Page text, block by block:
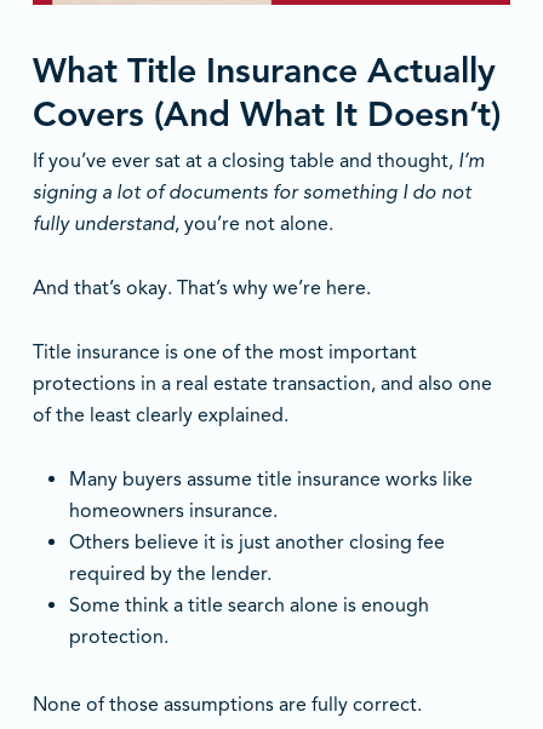
What Title Insurance Actually
Covers (And What It Doesn’t)
If you’ve ever sat at a closing table and thought, I’m
signing a lot of documents for something I do not
fully understand, you’re not alone.
And that’s okay. That’s why we’re here.
Title insurance is one of the most important
protections in a real estate transaction, and also one
of the least clearly explained.
Many buyers assume title insurance works like
homeowners insurance.
Others believe it is just another closing fee
required by the lender.
Some think a title search alone is enough
protection.
None of those assumptions are fully correct.